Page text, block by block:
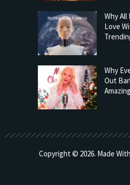
Why All
Love
Why
Out
Copyright © 2026. Made